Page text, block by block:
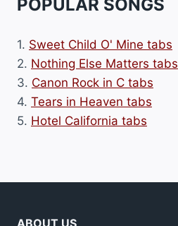
POPULAR SONGS
1. Sweet Child O' Mine tabs
2. Nothing Else Matters tabs
3. Canon Rock in C tabs
4. Tears in Heaven tabs
5. Hotel California tabs